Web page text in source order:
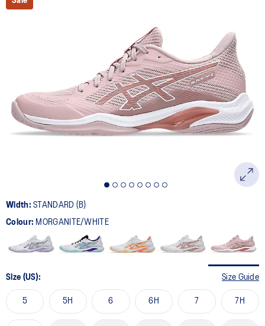
of
page
link.
Width:STANDARD (B)
Colour: MORGANITE/WHITE
Size (US): Size Guide
5 5H 6 6H 7 7H